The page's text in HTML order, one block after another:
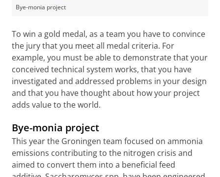
Bye-monia project
To win a gold medal, as a team you have to convince
the jury that you meet all medal criteria. For
example, you must be able to demonstrate that your
conceived technical system works, that you have
investigated and addressed problems in your design
and that you have thought about how your project
adds value to the world.
Bye-monia project
This year the Groningen team focused on ammonia
emissions contributing to the nitrogen crisis and
aimed to convert them into a beneficial feed